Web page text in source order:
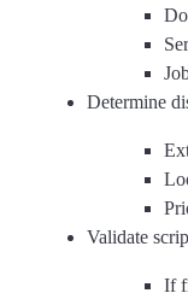
Determine
Validate
If